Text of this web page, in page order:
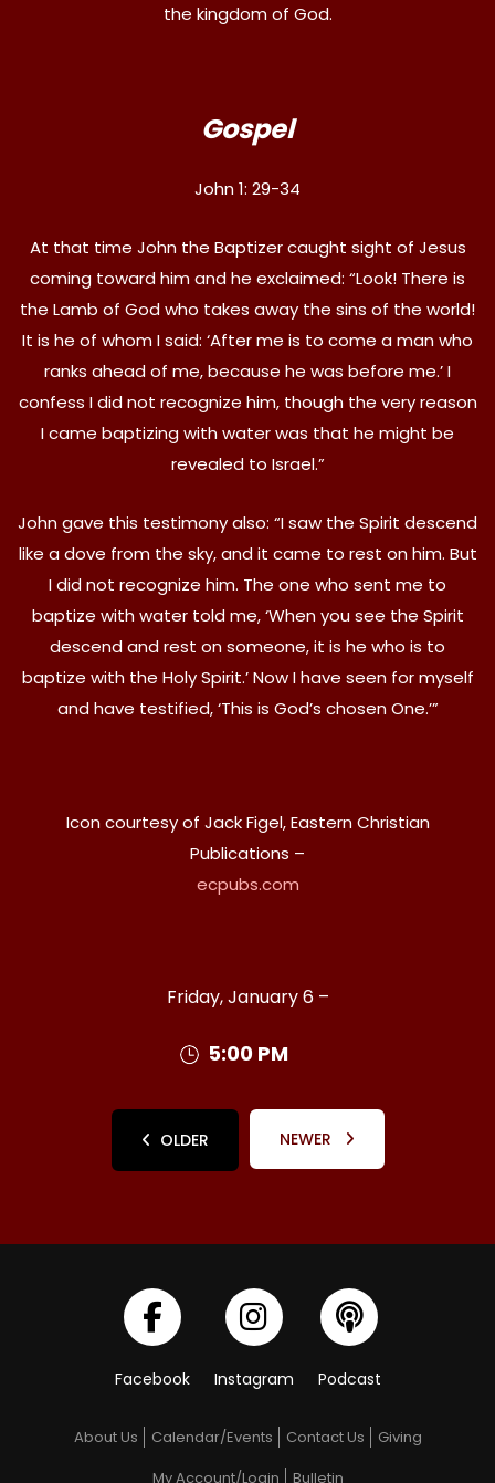
the kingdom of God.
Gospel
John 1: 29-34
At that time John the Baptizer caught sight of Jesus
coming toward him and he exclaimed: “Look! There is
the Lamb of God who takes away the sins of the world!
It is he of whom I said: ‘After me is to come a man who
ranks ahead of me, because he was before me.’ I
confess I did not recognize him, though the very reason
I came baptizing with water was that he might be
revealed to Israel.”
John gave this testimony also: “I saw the Spirit descend
like a dove from the sky, and it came to rest on him. But
I did not recognize him. The one who sent me to
baptize with water told me, ‘When you see the Spirit
descend and rest on someone, it is he who is to
baptize with the Holy Spirit.’ Now I have seen for myself
and have testified, ‘This is God’s chosen One.’”
Icon courtesy of Jack Figel, Eastern Christian
Publications –
ecpubs.com
Friday, January 6 –
5:00 PM
OLDER NEWER
Facebook Instagram Podcast
About Us Calendar/Events Contact Us
Giving
My Account/Login
Bulletin